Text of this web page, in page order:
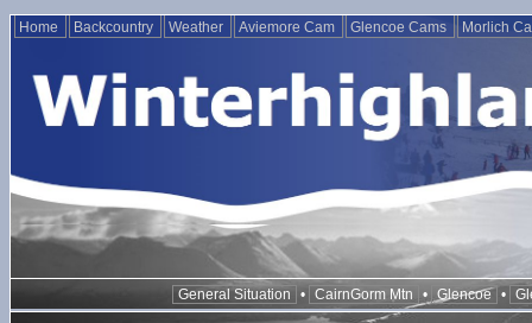
Home Backcountry Weather Aviemore Cam Glencoe Cams Morlich
General Situation • CairnGorm Mtn • Glencoe •